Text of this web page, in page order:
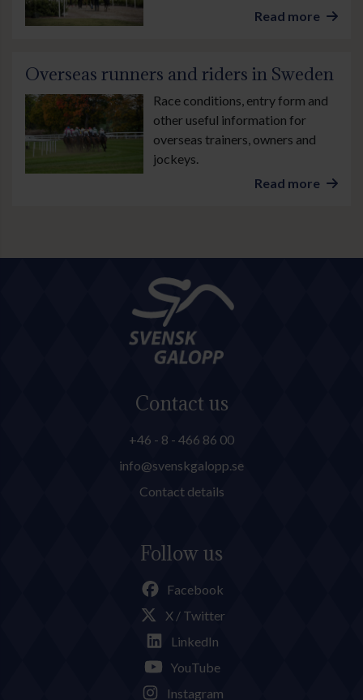
Read more
Overseas runners and riders in Sweden
Race conditions, entry form and
other useful information for
overseas trainers, owners and
jockeys.
Read more
Contact us
+46 - 8 - 466 86 00
info@svenskgalopp.se
Contact details
Follow us
Facebook
X / Twitter
LinkedIn
YouTube
Instagram